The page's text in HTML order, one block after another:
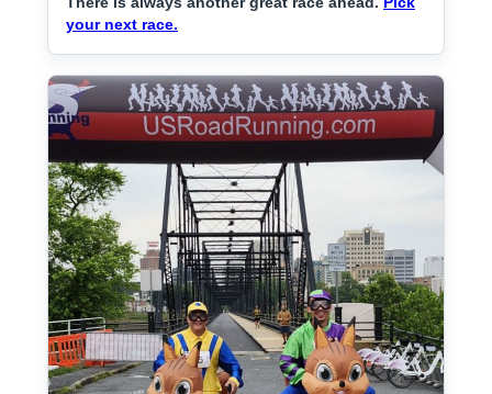
your next race.